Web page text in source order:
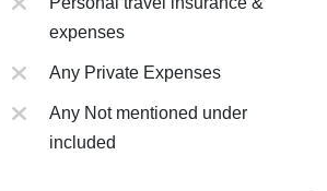
expenses
Any Private Expenses
Any Not mentioned under
included